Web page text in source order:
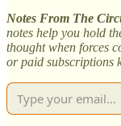
Notes From The
notes help you hold
thought when forces
or paid subscriptions